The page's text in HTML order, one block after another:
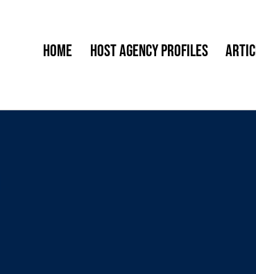
Home Host Agency Profiles